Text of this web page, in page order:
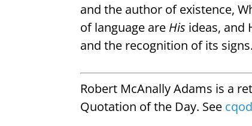
and the author of existence,
of language are His ideas, and
and the recognition of its signs.
Robert McAnally Adams is a
Quotation of the Day. See